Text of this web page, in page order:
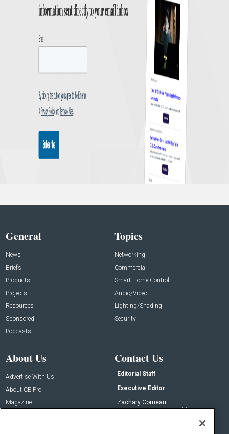
General
News
Briefs
Products
Projects
Resources
Sponsored
Podcasts
Topics
Networking
Commercial
Smart Home Control
Audio/Video
Lighting/Shading
Security
About Us
Advertise With Us
About CE Pro
Magazine
Contact Us
Editorial Staff
Executive Editor
Zachary Comeau
zachary.comeau@emeraldx.com